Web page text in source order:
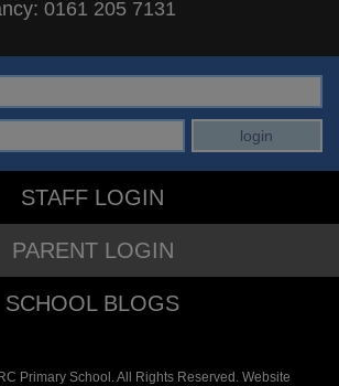
0161 205 7131
STAFF LOGIN
PARENT LOGIN
SCHOOL BLOGS
Primary School. All Rights Reserved. Website